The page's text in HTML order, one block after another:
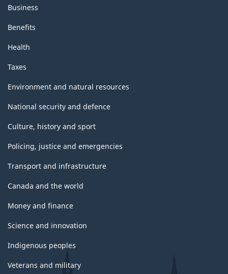
Business
Benefits
Health
Taxes
Environment and natural resources
National security and defence
Culture, history and sport
Policing, justice and emergencies
Transport and infrastructure
Canada and the world
Money and finance
Science and innovation
Indigenous peoples
Veterans and military